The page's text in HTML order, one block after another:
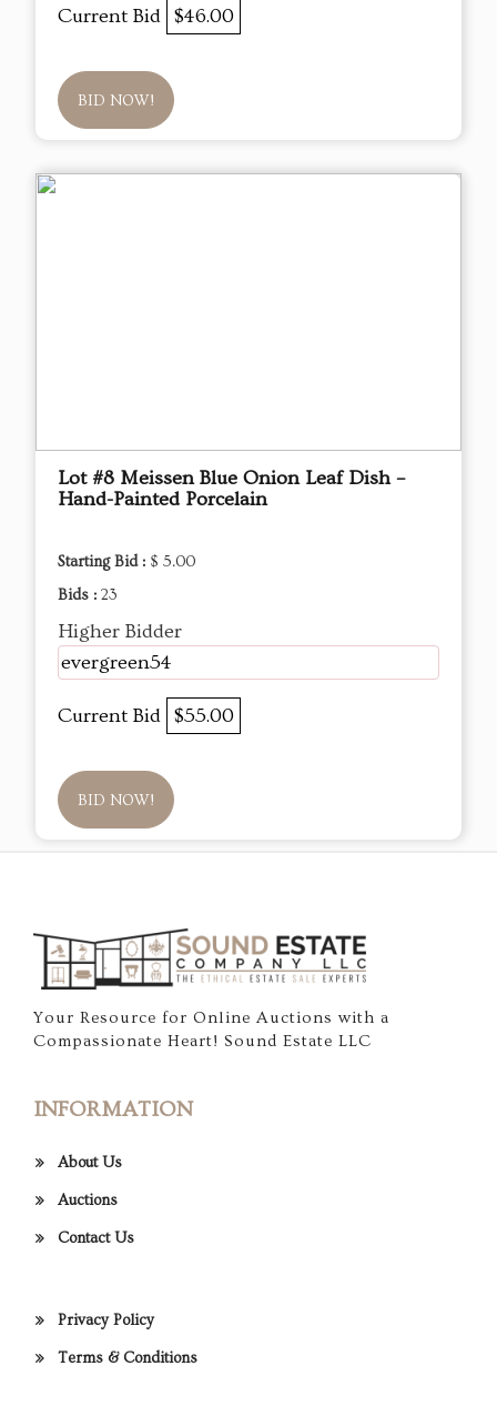
Current Bid $46.00
BID NOW!
Lot #8 Meissen Blue Onion Leaf Dish –
Hand-Painted Porcelain
Starting Bid : $ 5.00
Bids : 23
Higher Bidder
evergreen54
Current Bid $55.00
BID NOW!
Your Resource for Online Auctions with a
Compassionate Heart! Sound Estate LLC
INFORMATION
About Us
Auctions
Contact Us
Privacy Policy
Terms & Conditions